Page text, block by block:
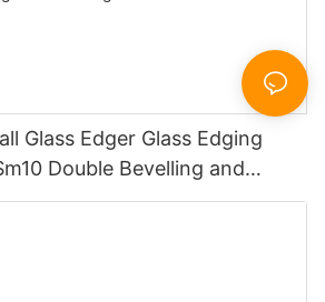
Glass Edger Glass Edging
Double Bevelling and